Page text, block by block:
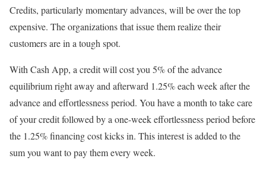
Credits, particularly momentary advances, will be over the top
expensive. The organizations that issue them realize their
customers are in a tough spot.
With Cash App, a credit will cost you 5% of the advance
equilibrium right away and afterward 1.25% each week after the
advance and effortlessness period. You have a month to take care
of your credit followed by a one-week effortlessness period before
the 1.25% financing cost kicks in. This interest is added to the
sum you want to pay them every week.